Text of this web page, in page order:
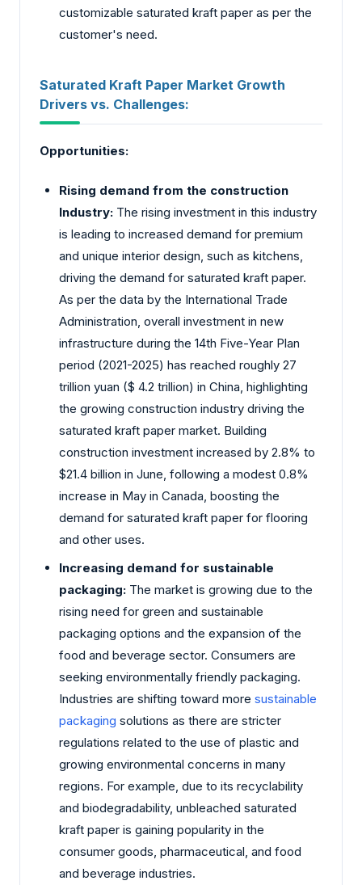
customizable saturated kraft paper as per the
customer's need.
Saturated Kraft Paper Market Growth
Drivers vs. Challenges:
Opportunities:
Rising demand from the construction
Industry: The rising investment in this industry
is leading to increased demand for premium
and unique interior design, such as kitchens,
driving the demand for saturated kraft paper.
As per the data by the International Trade
Administration, overall investment in new
infrastructure during the 14th Five-Year Plan
period (2021-2025) has reached roughly 27
trillion yuan ($ 4.2 trillion) in China, highlighting
the growing construction industry driving the
saturated kraft paper market. Building
construction investment increased by 2.8% to
$21.4 billion in June, following a modest 0.8%
increase in May in Canada, boosting the
demand for saturated kraft paper for flooring
and other uses.
Increasing demand for sustainable
packaging: The market is growing due to the
rising need for green and sustainable
packaging options and the expansion of the
food and beverage sector. Consumers are
seeking environmentally friendly packaging.
Industries are shifting toward more sustainable
packaging solutions as there are stricter
regulations related to the use of plastic and
growing environmental concerns in many
regions. For example, due to its recyclability
and biodegradability, unbleached saturated
kraft paper is gaining popularity in the
consumer goods, pharmaceutical, and food
and beverage industries.